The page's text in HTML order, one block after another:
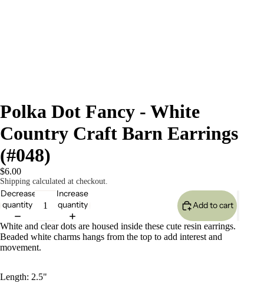
Polka Dot Fancy - White
Country Craft Barn Earrings
(#048)
$6.00
Shipping calculated at checkout.
Decrease
quantity
Increase
quantity
Add to cart
White and clear dots are housed inside these cute resin earrings.
Beaded white charms hangs from the top to add interest and
movement.
Length: 2.5"